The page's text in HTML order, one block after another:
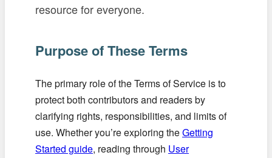
resource for everyone.
Purpose of These Terms
The primary role of the Terms of Service is to
protect both contributors and readers by
clarifying rights, responsibilities, and limits of
use. Whether you’re exploring theGetting
Started guide, reading through User